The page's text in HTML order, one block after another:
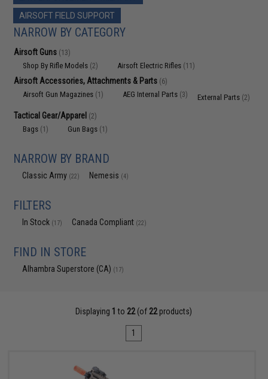
AIRSOFT FIELD SUPPORT
NARROW BY CATEGORY
Airsoft Guns (13)
Shop By Rifle Models (2) Airsoft Electric Rifles (11)
Airsoft Accessories, Attachments & Parts (6)
Airsoft Gun Magazines (1) AEG Internal Parts (3) External Parts (2)
Tactical Gear/Apparel (2)
Bags (1) Gun Bags (1)
NARROW BY BRAND
Classic Army (22) Nemesis (4)
FILTERS
In Stock (17) Canada Compliant (22)
FIND IN STORE
Alhambra Superstore (CA) (17)
Displaying 1 to 22(of 22products)
1